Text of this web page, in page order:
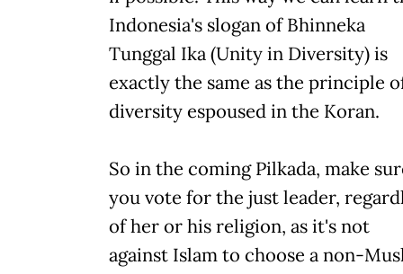
Indonesia's slogan of Bhinneka
Tunggal Ika (Unity in Diversity) is
exactly the same as the principle
diversity espoused in the Koran.
So in the coming Pilkada, make
you vote for the just leader,
of her or his religion, as it's not
against Islam to choose a non-